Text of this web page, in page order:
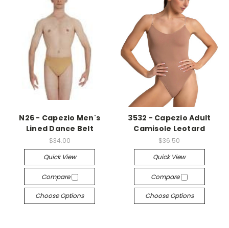
N26 - Capezio Men's
Lined Dance Belt
$34.00
Quick View
Compare
Choose Options
3532 - Capezio Adult
Camisole Leotard
$36.50
Quick View
Compare
Choose Options